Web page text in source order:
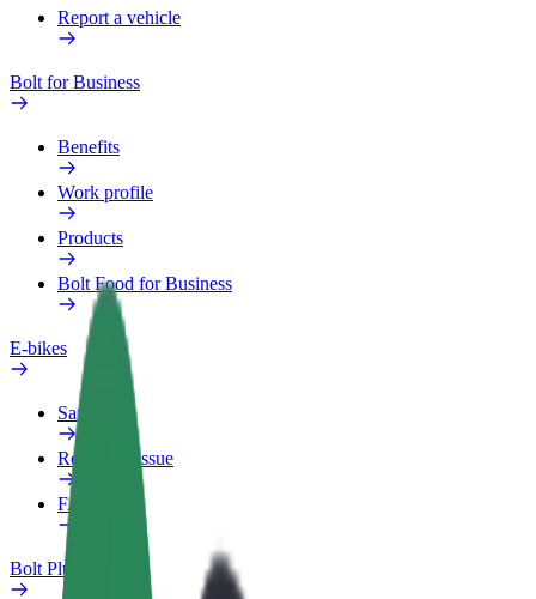
Report a vehicle
Bolt for Business
Benefits
Work profile
Products
Bolt Food for Business
E-bikes
Safety lab
Report an issue
FAQ
Bolt Plus